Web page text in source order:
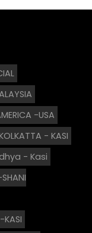
-USA
- KASI
- Kasi